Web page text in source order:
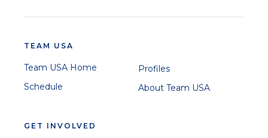
TEAM USA
Team USA Home
Schedule
Profiles
About Team USA
GET INVOLVED